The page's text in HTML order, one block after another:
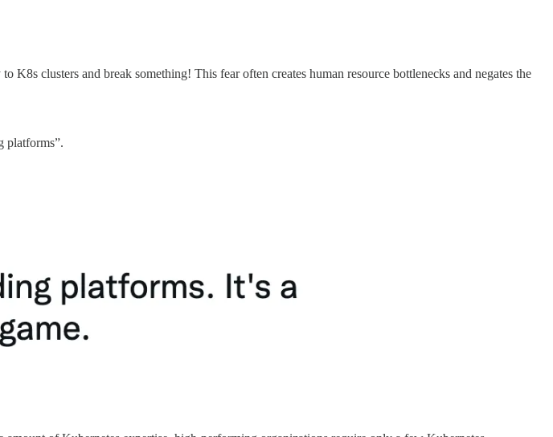
clusters and break something! This fear often creates human resource bottlenecks and negates the
platforms”.